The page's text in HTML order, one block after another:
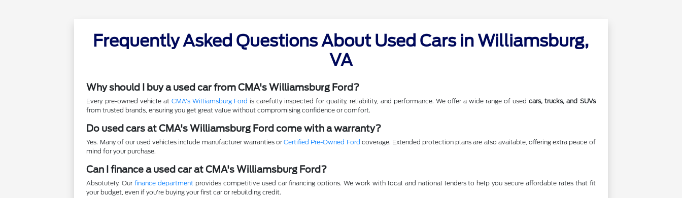
Frequently Asked Questions About Used Cars in Williamsburg,
VA
Why should I buy a used car from CMA's Williamsburg Ford?
Every pre-owned vehicle at CMA's Williamsburg Ford is carefully inspected for quality, reliability, and performance. We offer a wide range of usedcars, trucks, and SUVs
from trusted brands, ensuring you get great value without compromising confidence or comfort.
Do used cars at CMA's Williamsburg Ford come with a warranty?
Yes. Many of our used vehicles include manufacturer warranties orCertified Pre-Owned Ford coverage. Extended protection plans are also available, offering extra peace of
mind for your purchase.
Can I finance a used car at CMA's Williamsburg Ford?
Absolutely. Ourfinance department provides competitive used car financing options. We work with local and national lenders to help you secure affordable rates that fit
your budget, even if you're buying your first car or rebuilding credit.